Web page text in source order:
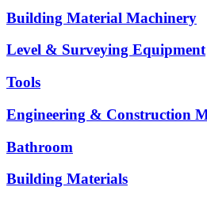
Building Material Machinery
Level & Surveying Equipment
Tools
Engineering & Construction
Bathroom
Building Materials